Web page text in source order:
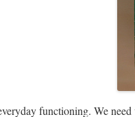
functioning. We